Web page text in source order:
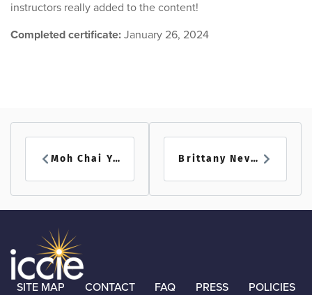
instructors really added to the content!
Completed certificate: January 26, 2024
Moh Chai Yee Brittany Nevins
SITE MAP CONTACT FAQ PRESS POLICIES